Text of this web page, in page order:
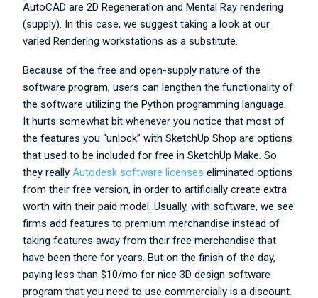
AutoCAD are 2D Regeneration and Mental Ray rendering
(supply). In this case, we suggest taking a look at our
varied Rendering workstations as a substitute.
Because of the free and open-supply nature of the
software program, users can lengthen the functionality of
the software utilizing the Python programming language.
It hurts somewhat bit whenever you notice that most of
the features you “unlock” with SketchUp Shop are options
that used to be included for free in SketchUp Make. So
they reallyAutodesk software licenses eliminated options
from their free version, in order to artificially create extra
worth with their paid model. Usually, with software, we see
firms add features to premium merchandise instead of
taking features away from their free merchandise that
have been there for years. But on the finish of the day,
paying less than $10/mo for nice 3D design software
program that you need to use commercially is a discount.